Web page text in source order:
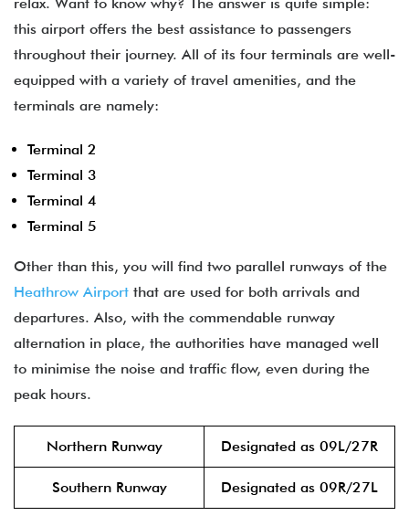
this airport offers the best assistance to passengers
throughout their journey. All of its four terminals are well-
equipped with a variety of travel amenities, and the
terminals are namely:
Terminal 2
Terminal 3
Terminal 4
Terminal 5
Other than this, you will find two parallel runways of the
Heathrow Airport that are used for both arrivals and
departures. Also, with the commendable runway
alternation in place, the authorities have managed well
to minimise the noise and traffic flow, even during the
peak hours.
Northern Runway Designated as 09L/27R
Southern Runway Designated as 09R/27L